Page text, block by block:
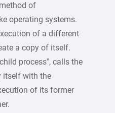
of
operating systems.
of a different
a copy of itself.
process”, calls the
itself with the
of its former